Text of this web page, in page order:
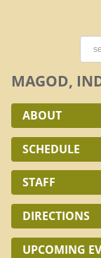
MAGOD,
ABOUT
SCHEDULE
STAFF
DIRECTIONS
UPCOMING